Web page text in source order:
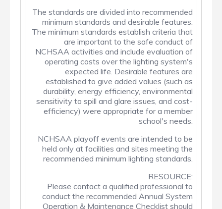
The standards are divided into recommended
minimum standards and desirable features.
The minimum standards establish criteria that
are important to the safe conduct of
NCHSAA activities and include evaluation of
operating costs over the lighting system's
expected life. Desirable features are
established to give added values (such as
durability, energy efficiency, environmental
sensitivity to spill and glare issues, and cost-
efficiency) were appropriate for a member
school's needs.
NCHSAA playoff events are intended to be
held only at facilities and sites meeting the
recommended minimum lighting standards.
RESOURCE:
Please contact a qualified professional to
conduct the recommended Annual System
Operation & Maintenance Checklist should